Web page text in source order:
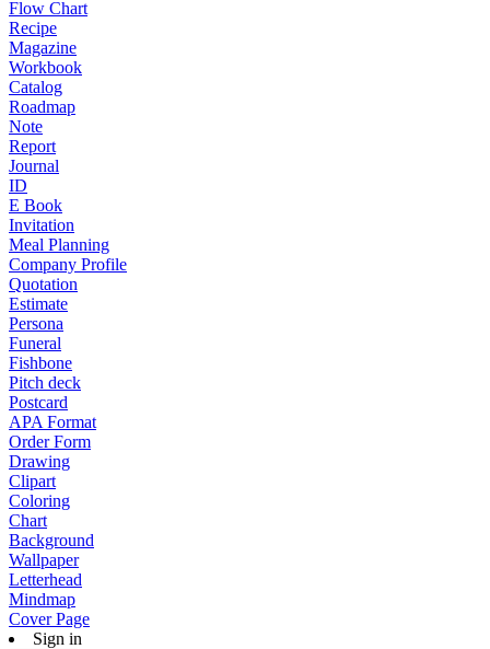
Flow Chart
Recipe
Magazine
Workbook
Catalog
Roadmap
Note
Report
Journal
ID
E Book
Invitation
Meal Planning
Company Profile
Quotation
Estimate
Persona
Funeral
Fishbone
Pitch deck
Postcard
APA Format
Order Form
Drawing
Clipart
Coloring
Chart
Background
Wallpaper
Letterhead
Mindmap
Cover Page
Sign in